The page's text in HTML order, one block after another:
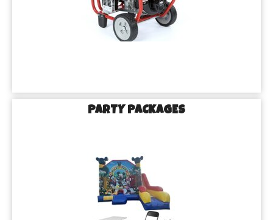
PARTY PACKAGES